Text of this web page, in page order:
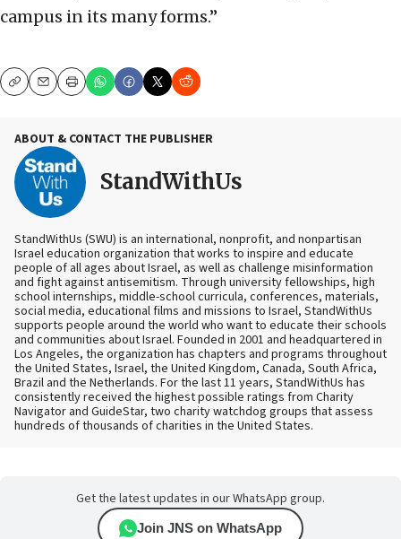
campus in its many forms.”
CopyEmailPrint
ABOUT & CONTACT THE PUBLISHER
StandWithUs
StandWithUs (SWU) is an international, nonprofit, and nonpartisan
Israel education organization that works to inspire and educate
people of all ages about Israel, as well as challenge misinformation
and fight against antisemitism. Through university fellowships, high
school internships, middle-school curricula, conferences, materials,
social media, educational films and missions to Israel, StandWithUs
supports people around the world who want to educate their schools
and communities about Israel. Founded in 2001 and headquartered in
Los Angeles, the organization has chapters and programs throughout
the United States, Israel, the United Kingdom, Canada, South Africa,
Brazil and the Netherlands. For the last 11 years, StandWithUs has
consistently received the highest possible ratings from Charity
Navigator and GuideStar, two charity watchdog groups that assess
hundreds of thousands of charities in the United States.
Get the latest updates in our WhatsApp group.
Join JNS on WhatsApp